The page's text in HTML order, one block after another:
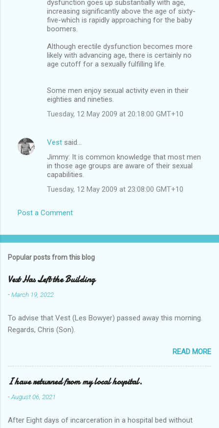
dysfunction goes up substantially with age,
increasing significantly above the age of sixty-
five-which is rapidly approaching for the baby
boomers.
Although erectile dysfunction becomes more
likely with advancing age, there is certainly no
age cutoff for a sexually fulfilling life.
Some men enjoy sexual activity even in their
eighties and nineties.
Tuesday, 12 May 2009 at 20:18:00 GMT+10
Vest said…
Jimmy: It is common knowledge that most men
in those age groups are aware of their sexual
capabilities.
Tuesday, 12 May 2009 at 23:08:00 GMT+10
Post a Comment
Popular posts from this blog
Vest Has Left the Building
-March 19, 2022
To advise that Vest (Les Bowyer) passed away this morning.
Regards, Chris (Son).
READ MORE
I have returned from my local hospital.
-August 06, 2021
After Eight days of incarceration in a hospital bed without